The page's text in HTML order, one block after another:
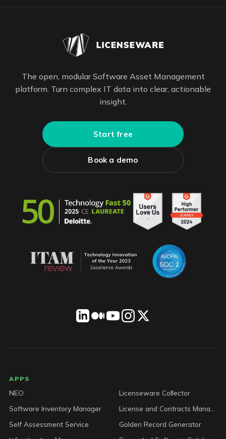
The open, modular Software Asset Management
platform. Turn complex IT data into clear, actionable
insight.
Start free
Book a demo
LICENSEWARE footer
APPS
NEO
Licenseware Collector
Software Inventory Manager
Self Assessment Service
Golden Record Generator